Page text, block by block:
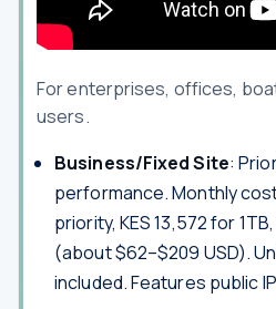
For enterprises, offices,
users.
Business/Fixed Site:
performance. Monthly
priority, KES 13,572 for
(about $62–$209 USD).
included. Features public